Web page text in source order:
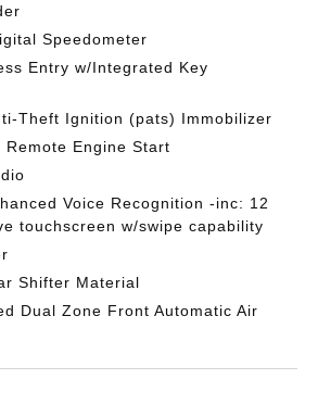
Speedometer
Entry w/Integrated Key
Theft Ignition (pats) Immobilizer
Remote Engine Start
Voice Recognition -inc: 12
touchscreen w/swipe capability
Shifter Material
Dual Zone Front Automatic Air